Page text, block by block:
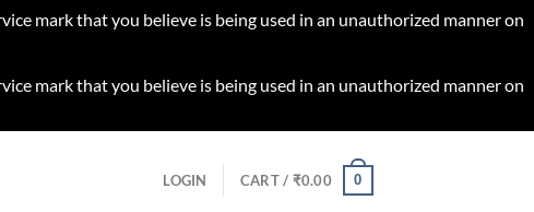
mark that you believe is being used in an unauthorized manner on
mark that you believe is being used in an unauthorized manner on
LOGIN CART / ₹0.00 0